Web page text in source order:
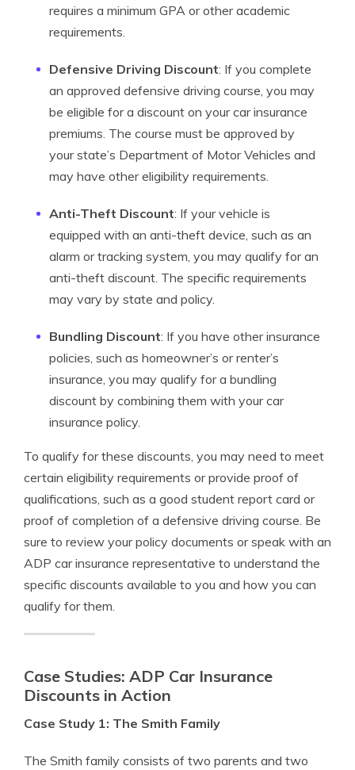
requires a minimum GPA or other academic
requirements.
Defensive Driving Discount: If you complete
an approved defensive driving course, you may
be eligible for a discount on your car insurance
premiums. The course must be approved by
your state’s Department of Motor Vehicles and
may have other eligibility requirements.
Anti-Theft Discount: If your vehicle is
equipped with an anti-theft device, such as an
alarm or tracking system, you may qualify for an
anti-theft discount. The specific requirements
may vary by state and policy.
Bundling Discount: If you have other insurance
policies, such as homeowner’s or renter’s
insurance, you may qualify for a bundling
discount by combining them with your car
insurance policy.
To qualify for these discounts, you may need to meet
certain eligibility requirements or provide proof of
qualifications, such as a good student report card or
proof of completion of a defensive driving course. Be
sure to review your policy documents or speak with an
ADP car insurance representative to understand the
specific discounts available to you and how you can
qualify for them.
Case Studies: ADP Car Insurance
Discounts in Action
Case Study 1: The Smith Family
The Smith family consists of two parents and two